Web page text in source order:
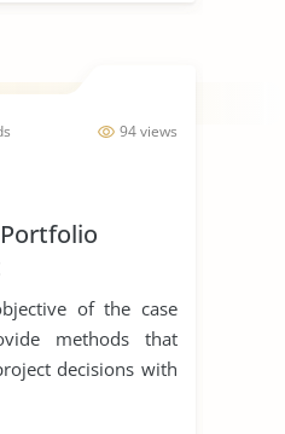
94 views
of the case
methods that
decisions with